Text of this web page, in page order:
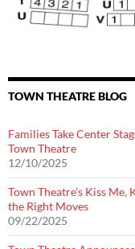
TOWN THEATRE BLOG
Families Take Center
Town Theatre
12/10/2025
Town Theatre’s Kiss
the Right Moves
09/22/2025